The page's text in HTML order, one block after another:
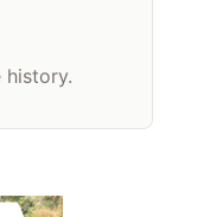
history.